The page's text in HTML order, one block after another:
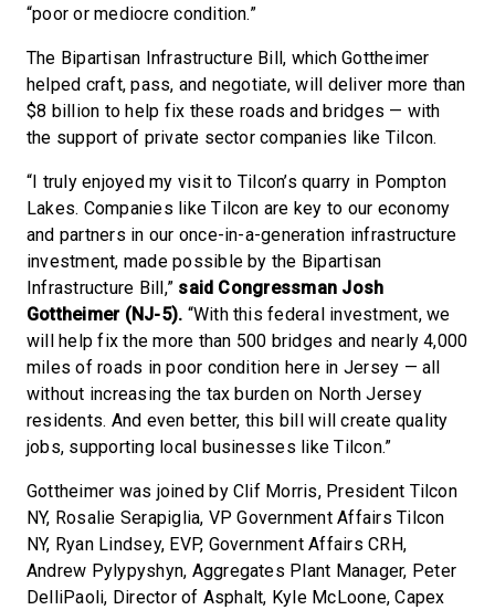
“poor or mediocre condition.”
The Bipartisan Infrastructure Bill, which Gottheimer
helped craft, pass, and negotiate, will deliver more than
$8 billion to help fix these roads and bridges — with
the support of private sector companies like Tilcon.
“I truly enjoyed my visit to Tilcon’s quarry in Pompton
Lakes. Companies like Tilcon are key to our economy
and partners in our once-in-a-generation infrastructure
investment, made possible by the Bipartisan
Infrastructure Bill,” said Congressman Josh
Gottheimer (NJ-5). “With this federal investment, we
will help fix the more than 500 bridges and nearly 4,000
miles of roads in poor condition here in Jersey — all
without increasing the tax burden on North Jersey
residents. And even better, this bill will create quality
jobs, supporting local businesses like Tilcon.”
Gottheimer was joined by Clif Morris, President Tilcon
NY, Rosalie Serapiglia, VP Government Affairs Tilcon
NY, Ryan Lindsey, EVP, Government Affairs CRH,
Andrew Pylypyshyn, Aggregates Plant Manager, Peter
DelliPaoli, Director of Asphalt, Kyle McLoone, Capex